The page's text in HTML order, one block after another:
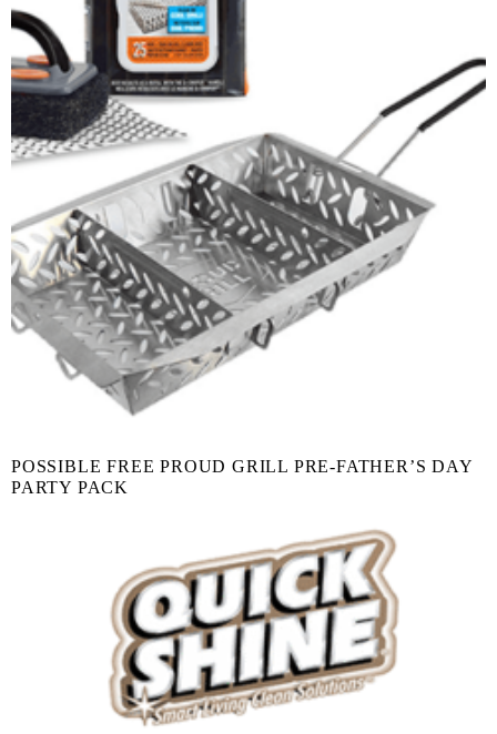
POSSIBLE FREE PROUD GRILL PRE-FATHER’S DAY
PARTY PACK